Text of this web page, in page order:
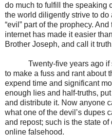
do much to fulfill the speaking
the world diligently strive to
“evil” part of the prophecy.
internet has made it easier
Brother Joseph, and call it
Twenty-five years ago
to make a fuss and rant about
expend time and significant
enough lies and half-truths,
and distribute it. Now anyone
what one of the devil’s dupes
and repost; such is the state
online falsehood.